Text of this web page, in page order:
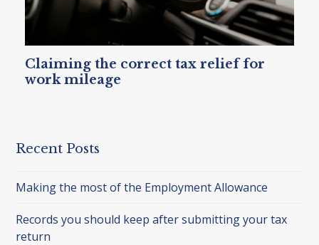
Claiming the correct tax relief for
work mileage
Recent Posts
Making the most of the Employment Allowance
Records you should keep after submitting your tax
return